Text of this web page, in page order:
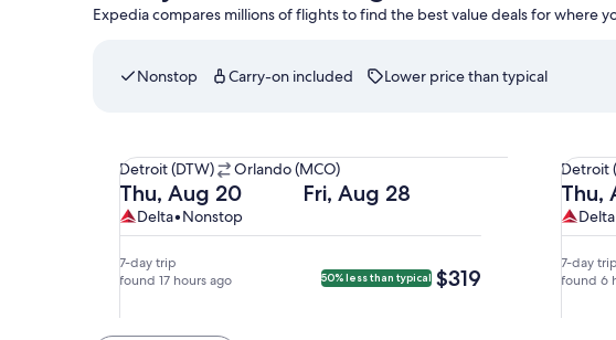
Expedia compares millions of flights to find the best value deals for where
Nonstop Carry-on included Lower price than typical
Detroit
(DTW)
to
Orlando
(MCO).
Detroit (DTW) Orlando (MCO)
Departing
on
Thu,
Aug
20
Thu, Aug 20
Returning
Fri,
Fri, Aug 28
Delta,
nonstop.
Delta•Nonstop
Delta
7-day trip
found 17 hours ago
50% less than typical $319
$319
Detroit
(DTW)
to
(MCO).
Detroit
on
Thu,
Aug
20
Thu,
Delta,
Delta
Delta
7-day trip
found 6